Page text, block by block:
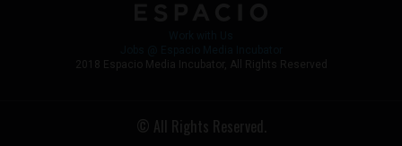
2018 Espacio Media Incubator, All Rights Reserved
© All Rights Reserved.